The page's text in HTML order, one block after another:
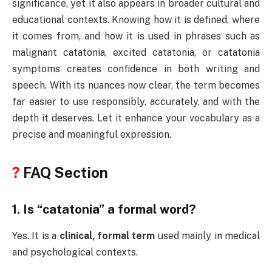
significance, yet it also appears in broader cultural and
educational contexts. Knowing how it is defined, where
it comes from, and how it is used in phrases such as
malignant catatonia, excited catatonia, or catatonia
symptoms creates confidence in both writing and
speech. With its nuances now clear, the term becomes
far easier to use responsibly, accurately, and with the
depth it deserves. Let it enhance your vocabulary as a
precise and meaningful expression.
? FAQ Section
1. Is “catatonia” a formal word?
Yes. It is a clinical, formal term used mainly in medical
and psychological contexts.